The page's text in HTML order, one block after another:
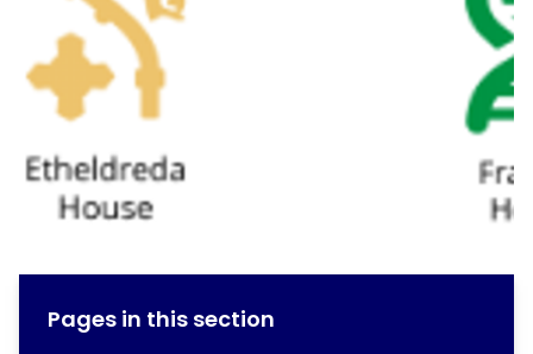
Pages in this section